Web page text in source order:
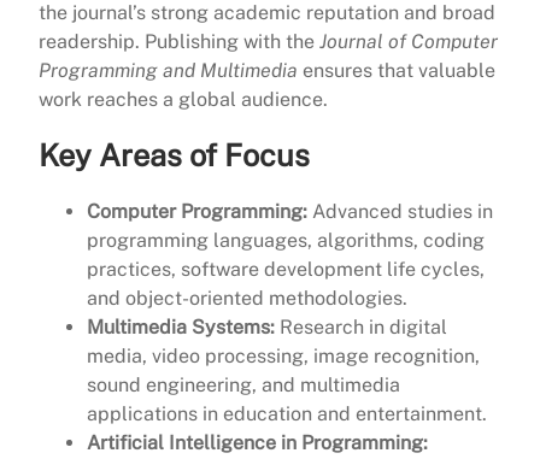
the journal’s strong academic reputation and broad
readership. Publishing with the Journal of Computer
Programming and Multimedia ensures that valuable
work reaches a global audience.
Key Areas of Focus
Computer Programming: Advanced studies in
programming languages, algorithms, coding
practices, software development life cycles,
and object-oriented methodologies.
Multimedia Systems: Research in digital
media, video processing, image recognition,
sound engineering, and multimedia
applications in education and entertainment.
Artificial Intelligence in Programming: